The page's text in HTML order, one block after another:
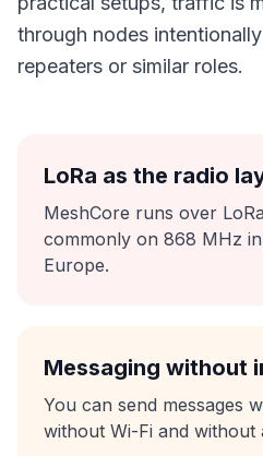
through nodes
repeaters or similar roles.
LoRa as the radio
MeshCore runs over
commonly on 868 MHz
Europe.
Messaging without
You can send messages
without Wi-Fi and without